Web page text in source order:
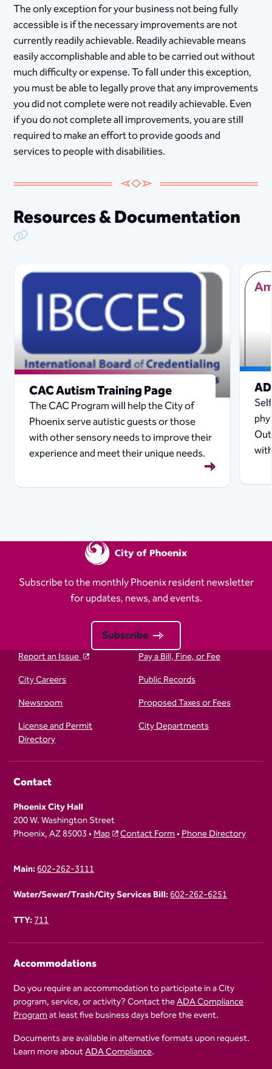
The only exception for your business not being fully
accessible is if the necessary improvements are not
currently readily achievable. Readily achievable means
easily accomplishable and able to be carried out without
much difficulty or expense. To fall under this exception,
you must be able to legally prove that any improvements
you did not complete were not readily achievable. Even
if you do not complete all improvements, you are still
required to make an effort to provide goods and
services to people with disabilities.​​​​​​​
Resources & Documentation
Copy Link
CAC Autism Training Page
The CAC Program will help the City of
Phoenix serve autistic guests or those
with other sensory needs to improve their
experience and meet their unique needs.
Subscribe to the monthly Phoenix resident newsletter
for updates, news, and events.
Subscribe
Report an Issue
Pay a Bill, Fine, or Fee
City Careers
Public Records
Newsroom
Proposed Taxes or Fees
License and Permit
Directory
City Departments
Contact
Phoenix City Hall
200 W. Washington Street
Phoenix, AZ 85003 •Map Contact Form•Phone Directory
Main:602-262-3111
Water/Sewer/Trash/City Services Bill:602-262-6251
TTY:711
Accommodations
Do you require an accommodation to participate in a City
program, service, or activity? Contact theADA Compliance
Programat least five business days before the event.
Documents are available in alternative formats upon request.
Learn more aboutADA Compliance.